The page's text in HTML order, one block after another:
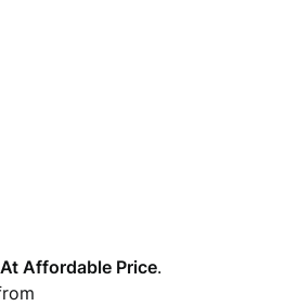
Affordable Price.